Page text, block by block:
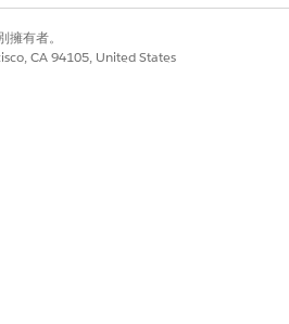
有者。
CA 94105, United States